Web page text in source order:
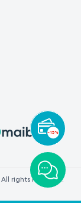
-15%
rights reserved.